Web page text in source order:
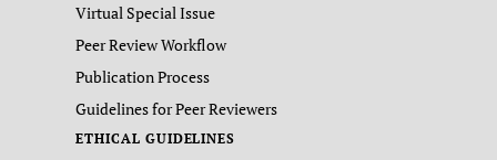
Virtual Special Issue
Peer Review Workflow
Publication Process
Guidelines for Peer Reviewers
ETHICAL GUIDELINES